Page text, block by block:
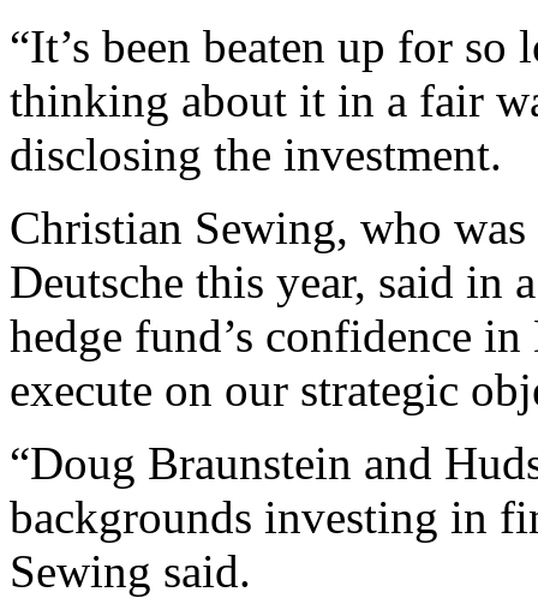
“It’s been beaten up for
thinking about it in a fair
disclosing the investment.
Christian Sewing, who
Deutsche this year, said in
hedge fund’s confidence
execute on our strategic
“Doug Braunstein and
backgrounds investing in
Sewing said.